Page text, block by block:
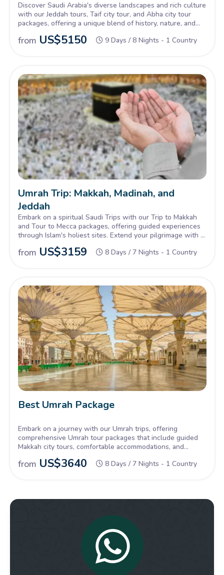
Discover Saudi Arabia's diverse landscapes and rich culture
with our Jeddah tours, Taif city tour, and Abha city tour
packages, offering a unique blend of history, nature, and
from US$5150 9 Days / 8 Nights - 1 Country
Umrah Trip: Makkah, Madinah, and
Jeddah
Embark on a spiritual Saudi Trips with our Trip to Makkah
and Tour to Mecca packages, offering guided experiences
through Islam's holiest sites. Extend your pilgrimage with a
Makkah Madina Tour, exploring the rich heritage and sacred
landmarks of both cities.
from US$3159 8 Days / 7 Nights - 1 Country
Best Umrah Package
Embark on a journey with our Umrah trips, offering
comprehensive Umrah tour packages that include guided
Makkah city tours, comfortable accommodations, and
seamless travel arrangements.
from US$3640 8 Days / 7 Nights - 1 Country